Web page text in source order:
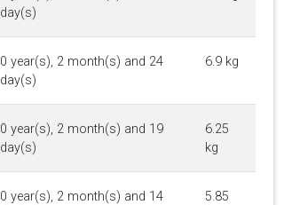
day(s)
0 year(s), 2 month(s) and 24
day(s)
6.9 kg
0 year(s), 2 month(s) and 19
day(s)
6.25
kg
0 year(s), 2 month(s) and 14
5.85